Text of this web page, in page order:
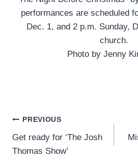
performances are scheduled
Dec. 1, and 2 p.m. Sunday,
church.
Photo by Jenny
Post
navigation
PREVIOUS
Get ready for ‘The Josh
Thomas Show’